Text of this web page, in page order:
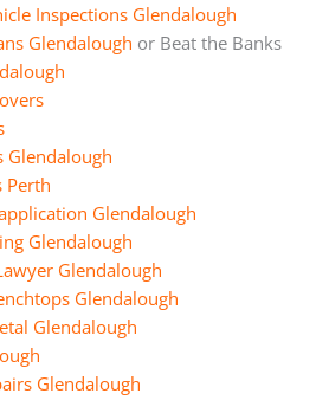
Inspections Glendalough
Glendalough or Beat the Banks
Glendalough
Perth
Glendalough
Glendalough
Glendalough
Glendalough
Glendalough
Glendalough